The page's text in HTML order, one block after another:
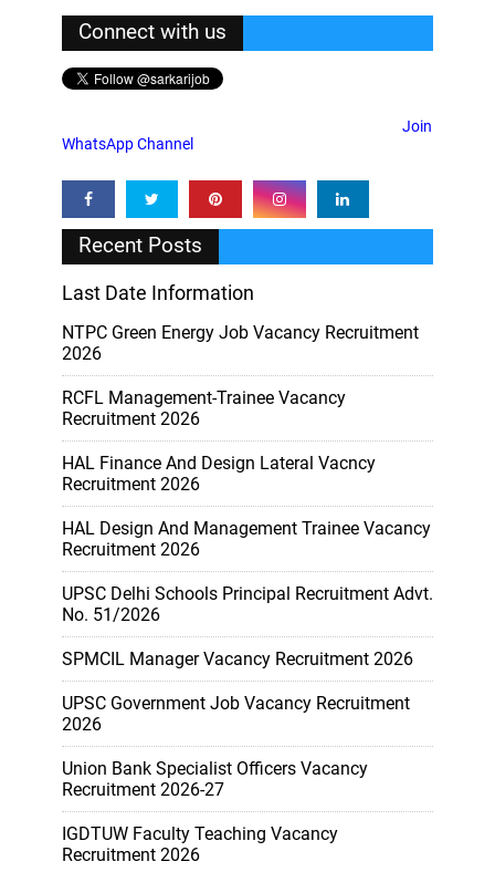
Connect with us
Join
WhatsApp Channel
Recent Posts
Last Date Information
NTPC Green Energy Job Vacancy Recruitment
2026
RCFL Management-Trainee Vacancy
Recruitment 2026
HAL Finance And Design Lateral Vacncy
Recruitment 2026
HAL Design And Management Trainee Vacancy
Recruitment 2026
UPSC Delhi Schools Principal Recruitment Advt.
No. 51/2026
SPMCIL Manager Vacancy Recruitment 2026
UPSC Government Job Vacancy Recruitment
2026
Union Bank Specialist Officers Vacancy
Recruitment 2026-27
IGDTUW Faculty Teaching Vacancy
Recruitment 2026